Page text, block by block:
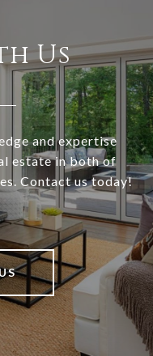
Us
and expertise
estate in both of
Contact us today!